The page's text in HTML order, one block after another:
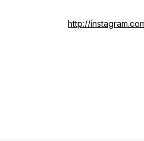
http://